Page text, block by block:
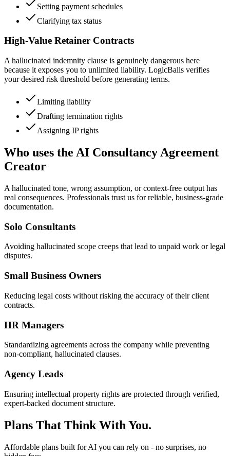
Setting payment schedules
Clarifying tax status
High-Value Retainer Contracts
A hallucinated indemnity clause is genuinely dangerous here
because it exposes you to unlimited liability. LogicBalls verifies
your desired risk threshold before generating terms.
Limiting liability
Drafting termination rights
Assigning IP rights
Who uses the AI Consultancy Agreement
Creator
A hallucinated tone, wrong assumption, or context-free output has
real consequences. Professionals trust us for reliable, business-grade
documentation.
Solo Consultants
Avoiding hallucinated scope creeps that lead to unpaid work or legal
disputes.
Small Business Owners
Reducing legal costs without risking the accuracy of their client
contracts.
HR Managers
Standardizing agreements across the company while preventing
non-compliant, hallucinated clauses.
Agency Leads
Ensuring intellectual property rights are protected through verified,
expert-backed document structure.
Plans That Think With You.
Affordable plans built for AI you can rely on - no surprises, no